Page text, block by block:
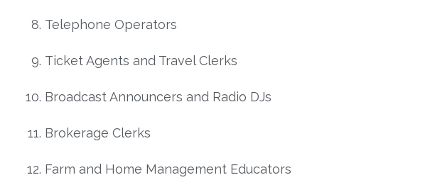
Telephone Operators
Ticket Agents and Travel Clerks
Broadcast Announcers and Radio DJs
Brokerage Clerks
Farm and Home Management Educators